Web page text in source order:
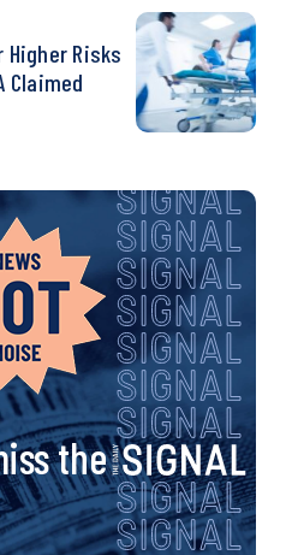
Higher Risks
Claimed
the